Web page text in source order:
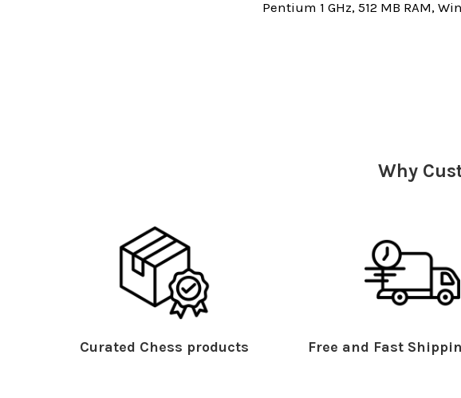
Pentium 1 GHz, 512 MB RAM,
Why
Curated Chess products Free and Fast